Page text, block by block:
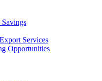
Services
Opportunities